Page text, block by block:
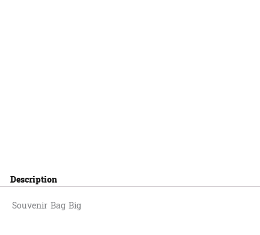
Description
Souvenir Bag Big